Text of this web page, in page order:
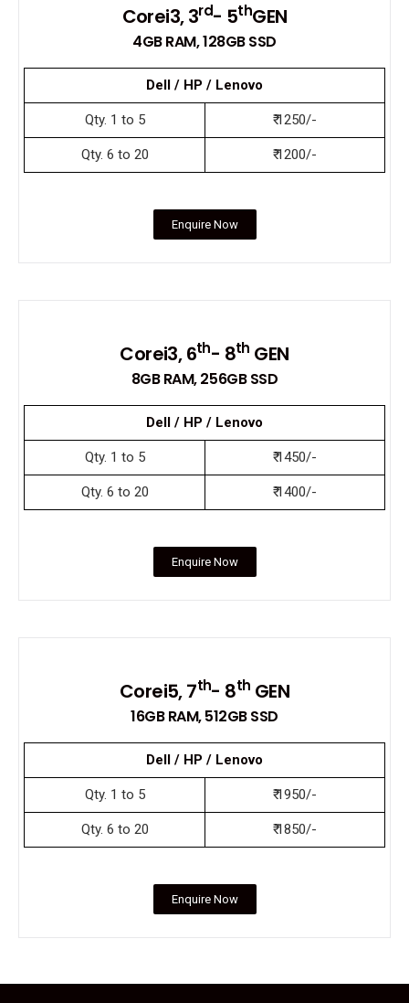
Corei3, 3rd- 5thGEN
4GB RAM, 128GB SSD
Dell / HP / Lenovo
Qty. 1 to 5 ₹ 1250/-
Qty. 6 to 20 ₹ 1200/-
Enquire Now
Corei3, 6th- 8th GEN
8GB RAM, 256GB SSD
Dell / HP / Lenovo
Qty. 1 to 5 ₹ 1450/-
Qty. 6 to 20 ₹ 1400/-
Enquire Now
Corei5, 7th- 8th GEN
16GB RAM, 512GB SSD
Dell / HP / Lenovo
Qty. 1 to 5 ₹ 1950/-
Qty. 6 to 20 ₹ 1850/-
Enquire Now